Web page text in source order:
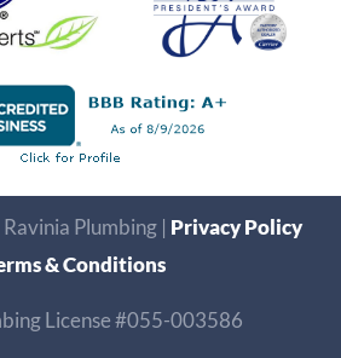
Plumbing | Privacy Policy
& Conditions
License #055-003586